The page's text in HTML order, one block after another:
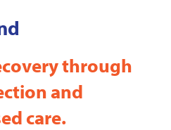
through
and
care.